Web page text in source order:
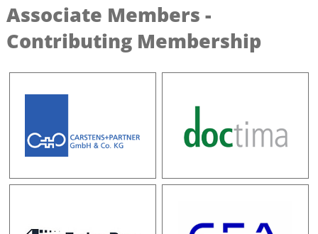
Associate Members -
Contributing Membership